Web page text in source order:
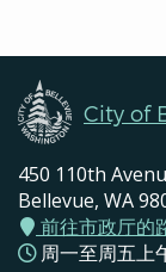
City of
450 110th
Bellevue, WA
前往市政厅的
周一至周五上